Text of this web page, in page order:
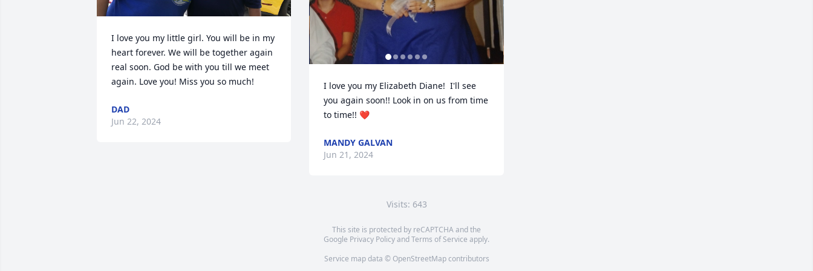
I love you my little girl. You will be in my
heart forever. We will be together again
real soon. God be with you till we meet
again. Love you! Miss you so much!
DAD
Jun 22, 2024
I love you my Elizabeth Diane!  I'll see
you again soon!! Look in on us from time
to time!! ❤️
MANDY GALVAN
Jun 21, 2024
Visits: 643
This site is protected by reCAPTCHA and the
Google Privacy PolicyandTerms of Service apply.
Service map data © OpenStreetMapcontributors